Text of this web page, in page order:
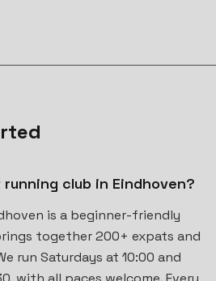
club in Eindhoven?
is a beginner-friendly
together 200+ expats and
run Saturdays at 10:00 and